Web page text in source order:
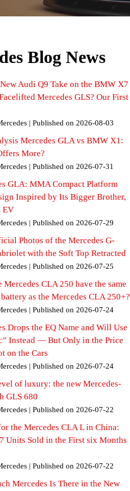
Blog News
Audi Q9 Take on the BMW X7
Mercedes GLS? Our First
Published on 2026-08-03
Mercedes GLA vs BMW X1:
More?
Published on 2026-07-31
GLA: MMA Compact Platform
Inspired by Its Bigger Brother,
EV
Published on 2026-07-29
Photos of the Mercedes G-
with the Soft Top Retracted
Published on 2026-07-25
Mercedes CLA 250 have the same
as the Mercedes CLA 250+?
Published on 2026-07-24
Drops the EQ Name and Will Use
Instead — But Only in the Price
on the Cars
Published on 2026-07-24
of luxury: the new Mercedes-
GLS 680
Published on 2026-07-22
the Mercedes CLA L in China:
Units Sold in the First six Months
Published on 2026-07-22
Mercedes Is There in the New